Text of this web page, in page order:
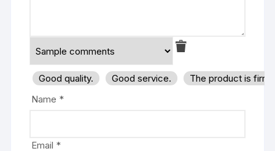
Good quality. Good service.
The product is
Name *
Email *